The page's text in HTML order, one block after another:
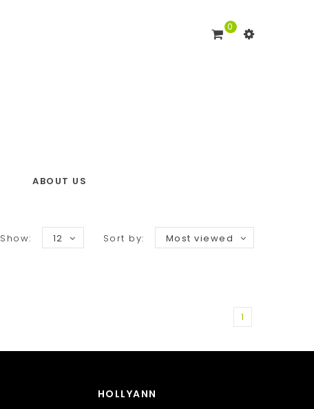
0
ABOUT US
Sort by: Most viewed
Show: 12
1
HOLLYANN